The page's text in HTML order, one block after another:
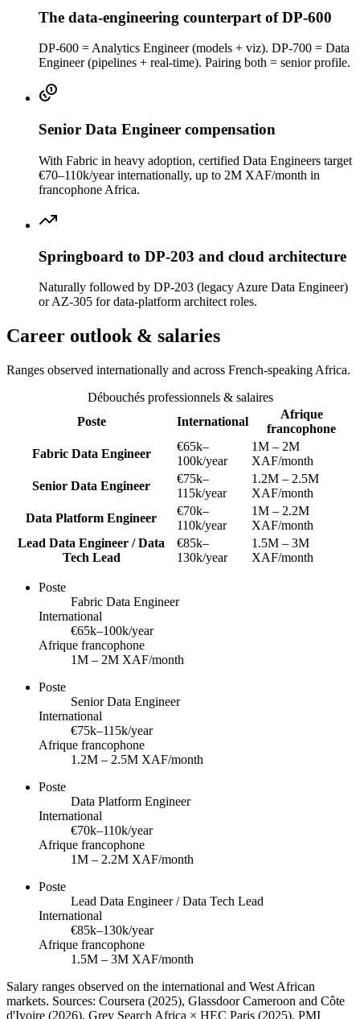
The data-engineering counterpart of DP-600
DP-600 = Analytics Engineer (models + viz). DP-700 = Data
Engineer (pipelines + real-time). Pairing both = senior profile.
Senior Data Engineer compensation
With Fabric in heavy adoption, certified Data Engineers target
€70–110k/year internationally, up to 2M XAF/month in
francophone Africa.
Springboard to DP-203 and cloud architecture
Naturally followed by DP-203 (legacy Azure Data Engineer)
or AZ-305 for data-platform architect roles.
Career outlook & salaries
Ranges observed internationally and across French-speaking Africa.
Débouchés professionnels & salaires
Poste
International
Afrique
francophone
Fabric Data Engineer
€65k–
100k/year
1M – 2M
XAF/month
Senior Data Engineer
€75k–
115k/year
1.2M – 2.5M
XAF/month
Data Platform Engineer
€70k–
110k/year
1M – 2.2M
XAF/month
Lead Data Engineer / Data
Tech Lead
€85k–
130k/year
1.5M – 3M
XAF/month
Poste
Fabric Data Engineer
International
€65k–100k/year
Afrique francophone
1M – 2M XAF/month
Poste
Senior Data Engineer
International
€75k–115k/year
Afrique francophone
1.2M – 2.5M XAF/month
Poste
Data Platform Engineer
International
€70k–110k/year
Afrique francophone
1M – 2.2M XAF/month
Poste
Lead Data Engineer / Data Tech Lead
International
€85k–130k/year
Afrique francophone
1.5M – 3M XAF/month
Salary ranges observed on the international and West African
markets. Sources: Coursera (2025), Glassdoor Cameroon and Côte
d'Ivoire (2026), Grey Search Africa × HEC Paris (2025), PMI